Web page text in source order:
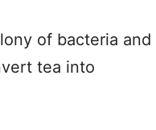
of bacteria and
tea into